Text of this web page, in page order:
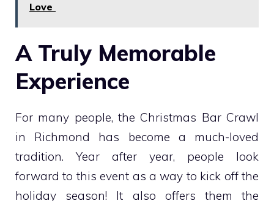
Love
A Truly Memorable
Experience
For many people, the Christmas Bar Crawl
in Richmond has become a much-loved
tradition. Year after year, people look
forward to this event as a way to kick off the
holiday season! It also offers them the